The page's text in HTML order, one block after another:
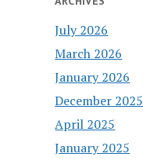
July 2026
March 2026
January 2026
December 2025
April 2025
January 2025